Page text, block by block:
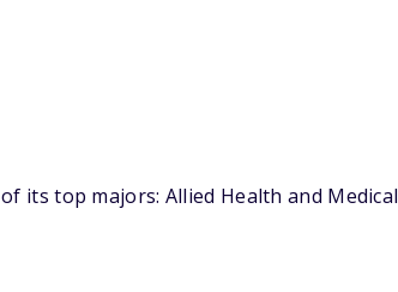
its top majors: Allied Health and Medical